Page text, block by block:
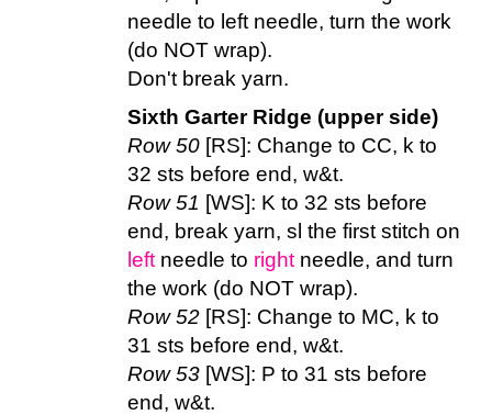
needle to left needle, turn the work
(do NOT wrap).
Don't break yarn.
Sixth Garter Ridge (upper side)
Row 50 [RS]: Change to CC, k to
32 sts before end, w&t.
Row 51 [WS]: K to 32 sts before
end, break yarn, sl the first stitch on
left needle to right needle, and turn
the work (do NOT wrap).
Row 52 [RS]: Change to MC, k to
31 sts before end, w&t.
Row 53 [WS]: P to 31 sts before
end, w&t.